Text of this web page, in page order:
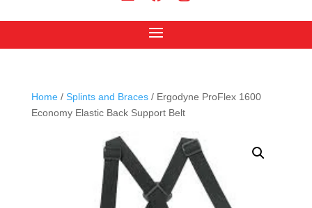
Home/ Splints and Braces/ Ergodyne ProFlex 1600
Economy Elastic Back Support Belt